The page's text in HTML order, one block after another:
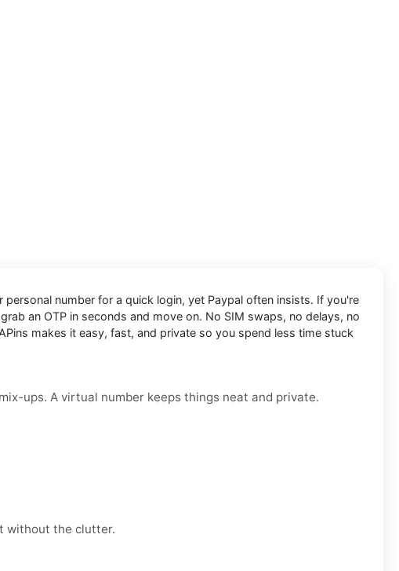
number for a quick login, yet Paypal often insists. If you're
an OTP in seconds and move on. No SIM swaps, no delays, no
makes it easy, fast, and private so you spend less time stuck
ups. A virtual number keeps things neat and private.
without the clutter.